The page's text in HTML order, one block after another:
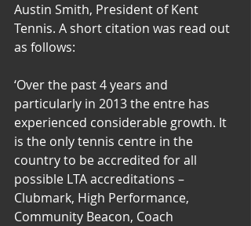
Austin Smith, President of Kent
Tennis. A short citation was read out
as follows:
‘Over the past 4 years and
particularly in 2013 the entre has
experienced considerable growth. It
is the only tennis centre in the
country to be accredited for all
possible LTA accreditations –
Clubmark, High Performance,
Community Beacon, Coach